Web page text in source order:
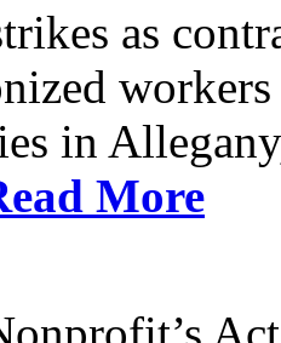
as
in
More